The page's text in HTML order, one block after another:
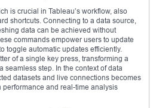
is crucial in Tableau’s workflow, also
shortcuts. Connecting to a data source,
data can be achieved without
commands empower users to update
toggle automatic updates efficiently.
of a single key press, transforming a
seamless step. In the context of data
datasets and live connections becomes
and real-time analysis